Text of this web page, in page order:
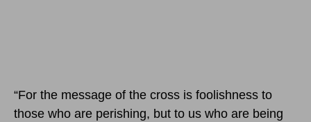
“For the message of the cross is foolishness to
those who are perishing, but to us who are being